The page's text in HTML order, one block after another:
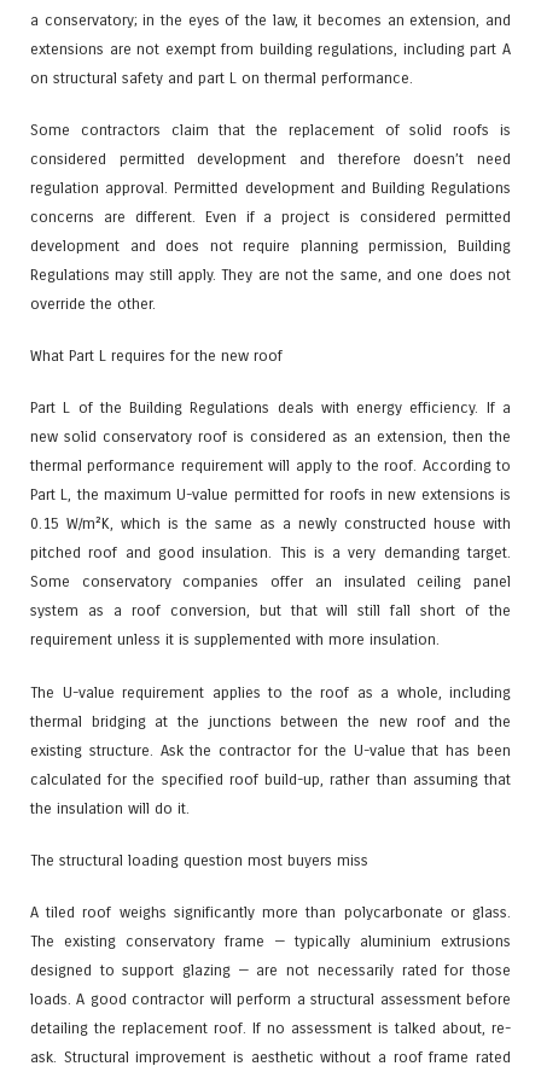
a conservatory; in the eyes of the law, it becomes an extension, and
extensions are not exempt from building regulations, including part A
on structural safety and part L on thermal performance.
Some contractors claim that the replacement of solid roofs is
considered permitted development and therefore doesn’t need
regulation approval. Permitted development and Building Regulations
concerns are different. Even if a project is considered permitted
development and does not require planning permission, Building
Regulations may still apply. They are not the same, and one does not
override the other.
What Part L requires for the new roof
Part L of the Building Regulations deals with energy efficiency. If a
new solid conservatory roof is considered as an extension, then the
thermal performance requirement will apply to the roof. According to
Part L, the maximum U-value permitted for roofs in new extensions is
0.15 W/m²K, which is the same as a newly constructed house with
pitched roof and good insulation. This is a very demanding target.
Some conservatory companies offer an insulated ceiling panel
system as a roof conversion, but that will still fall short of the
requirement unless it is supplemented with more insulation.
The U-value requirement applies to the roof as a whole, including
thermal bridging at the junctions between the new roof and the
existing structure. Ask the contractor for the U-value that has been
calculated for the specified roof build-up, rather than assuming that
the insulation will do it.
The structural loading question most buyers miss
A tiled roof weighs significantly more than polycarbonate or glass.
The existing conservatory frame — typically aluminium extrusions
designed to support glazing — are not necessarily rated for those
loads. A good contractor will perform a structural assessment before
detailing the replacement roof. If no assessment is talked about, re-
ask. Structural improvement is aesthetic without a roof frame rated